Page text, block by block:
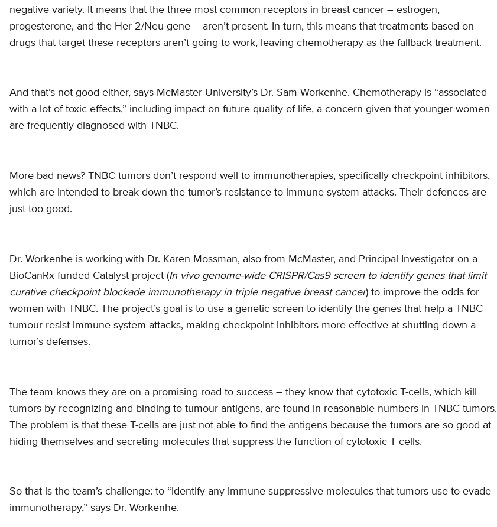
negative variety. It means that the three most common receptors in breast cancer – estrogen,
progesterone, and the Her-2/Neu gene – aren’t present. In turn, this means that treatments based on
drugs that target these receptors aren’t going to work, leaving chemotherapy as the fallback treatment.
And that’s not good either, says McMaster University’s Dr. Sam Workenhe. Chemotherapy is “associated
with a lot of toxic effects,” including impact on future quality of life, a concern given that younger women
are frequently diagnosed with TNBC.
More bad news? TNBC tumors don’t respond well to immunotherapies, specifically checkpoint inhibitors,
which are intended to break down the tumor’s resistance to immune system attacks. Their defences are
just too good.
Dr. Workenhe is working with Dr. Karen Mossman, also from McMaster, and Principal Investigator on a
BioCanRx-funded Catalyst project (In vivo genome-wide CRISPR/Cas9 screen to identify genes that limit
curative checkpoint blockade immunotherapy in triple negative breast cancer) to improve the odds for
women with TNBC. The project’s goal is to use a genetic screen to identify the genes that help a TNBC
tumour resist immune system attacks, making checkpoint inhibitors more effective at shutting down a
tumor’s defenses.
The team knows they are on a promising road to success – they know that cytotoxic T-cells, which kill
tumors by recognizing and binding to tumour antigens, are found in reasonable numbers in TNBC tumors.
The problem is that these T-cells are just not able to find the antigens because the tumors are so good at
hiding themselves and secreting molecules that suppress the function of cytotoxic T cells.
So that is the team’s challenge: to “identify any immune suppressive molecules that tumors use to evade
immunotherapy,” says Dr. Workenhe.